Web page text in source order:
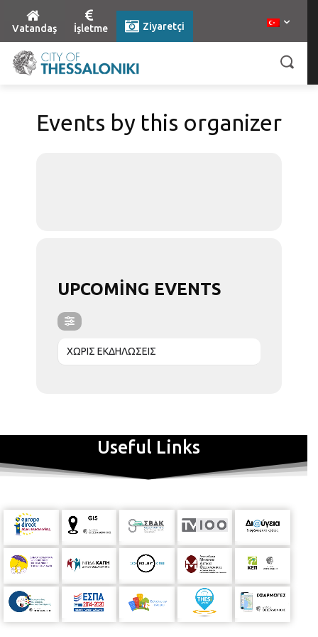
Vatandaş İşletme Ziyaretçi
Events by this organizer
UPCOMING EVENTS
ΧΩΡΙΣ ΕΚΔΗΛΩΣΕΙΣ
Useful Links